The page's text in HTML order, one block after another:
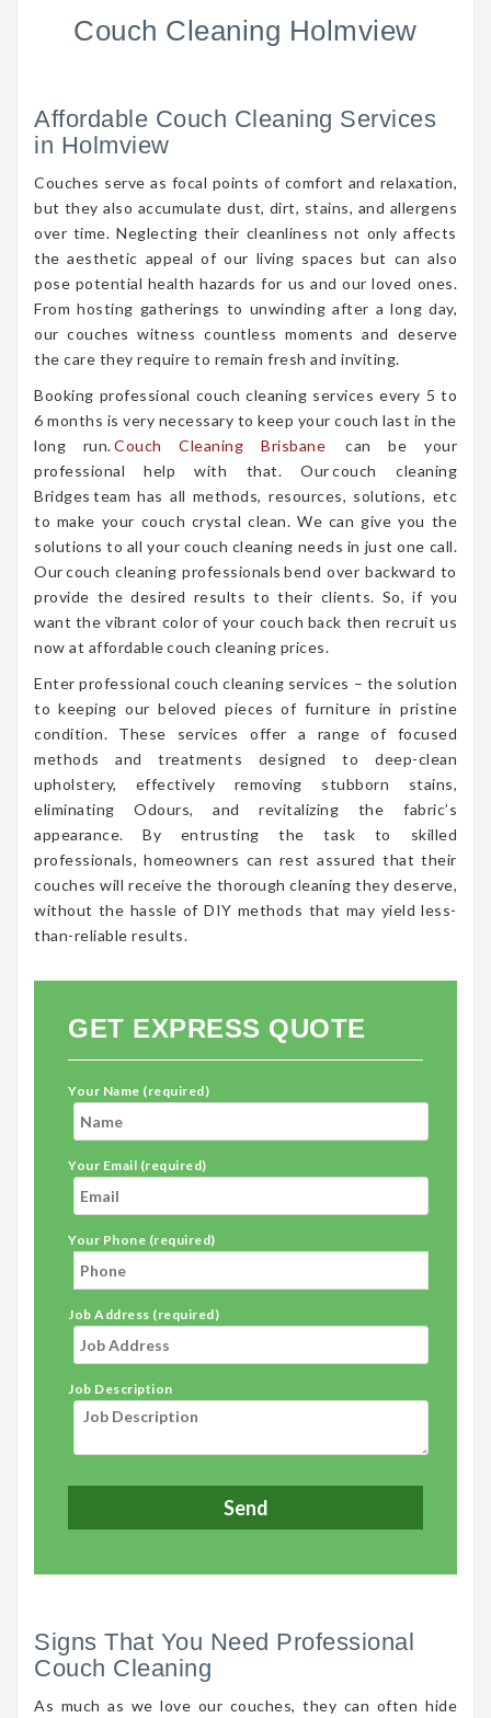
Couch Cleaning Holmview
Affordable Couch Cleaning Services
in Holmview
Couches serve as focal points of comfort and relaxation,
but they also accumulate dust, dirt, stains, and allergens
over time. Neglecting their cleanliness not only affects
the aesthetic appeal of our living spaces but can also
pose potential health hazards for us and our loved ones.
From hosting gatherings to unwinding after a long day,
our couches witness countless moments and deserve
the care they require to remain fresh and inviting.
Booking professional couch cleaning services every 5 to
6 months is very necessary to keep your couch last in the
long run.Couch Cleaning Brisbane
can be your
professional help with that. Our couch cleaning
Bridges team has all methods, resources, solutions, etc
to make your couch crystal clean. We can give you the
solutions to all your couch cleaning needs in just one call.
Our couch cleaning professionals bend over backward to
provide the desired results to their clients. So, if you
want the vibrant color of your couch back then recruit us
now at affordable couch cleaning prices.
Enter professional couch cleaning services – the solution
to keeping our beloved pieces of furniture in pristine
condition. These services offer a range of focused
methods and treatments designed to deep-clean
upholstery, effectively removing stubborn stains,
eliminating Odours, and revitalizing the fabric’s
appearance. By entrusting the task to skilled
professionals, homeowners can rest assured that their
couches will receive the thorough cleaning they deserve,
without the hassle of DIY methods that may yield less-
than-reliable results.
GET EXPRESS QUOTE
Your Name (required)
Your Email (required)
Your Phone (required)
Job Address (required)
Job Description
Signs That You Need Professional
Couch Cleaning
As much as we love our couches, they can often hide